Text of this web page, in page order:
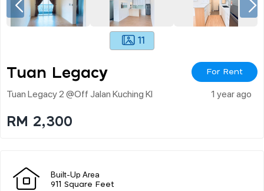
11
Tuan Legacy For Rent
Tuan Legacy 2 @off Jalan Kuching Kl 1 year ago
RM 2,300
Built-Up Area
911 Square Feet